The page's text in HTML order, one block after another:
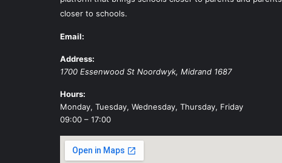
closer to schools.
Email:
Address:
1700 Essenwood St Noordwyk, Midrand 1687
Hours:
Monday, Tuesday, Wednesday, Thursday, Friday
09:00 – 17:00